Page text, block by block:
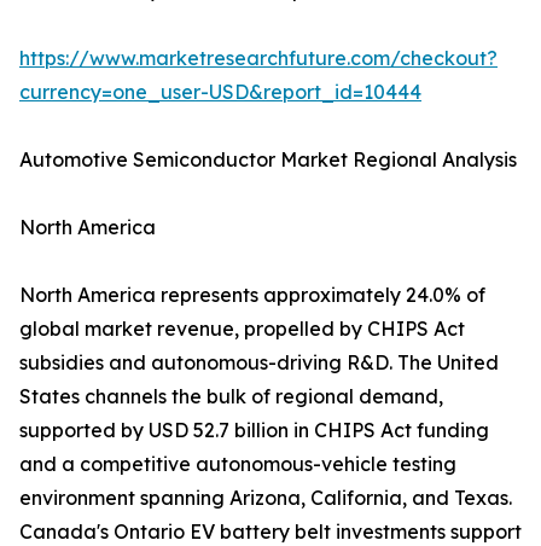
https://www.marketresearchfuture.com/checkout?
currency=one_user-USD&report_id=10444
Automotive Semiconductor Market Regional Analysis
North America
North America represents approximately 24.0% of
global market revenue, propelled by CHIPS Act
subsidies and autonomous-driving R&D. The United
States channels the bulk of regional demand,
supported by USD 52.7 billion in CHIPS Act funding
and a competitive autonomous-vehicle testing
environment spanning Arizona, California, and Texas.
Canada's Ontario EV battery belt investments support